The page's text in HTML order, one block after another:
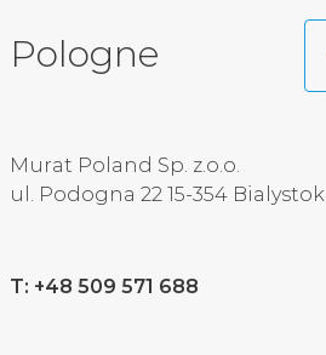
Pologne
Murat Poland Sp. z.o.o.
ul. Podogna 22 15-354 Bialystok
T: +48 509 571 688